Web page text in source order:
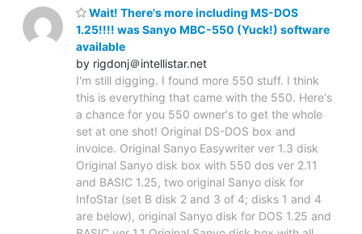
Wait! There's more including MS-DOS
1.25!!!! was Sanyo MBC-550 (Yuck!) software
available
by rigdonj＠intellistar.net
I'm still digging. I found more 550 stuff. I think
this is everything that came with the 550. Here's
a chance for you 550 owner's to get the whole
set at one shot! Original DS-DOS box and
invoice. Original Sanyo Easywriter ver 1.3 disk
Original Sanyo disk box with 550 dos ver 2.11
and BASIC 1.25, two original Sanyo disk for
InfoStar (set B disk 2 and 3 of 4; disks 1 and 4
are below), original Sanyo disk for DOS 1.25 and